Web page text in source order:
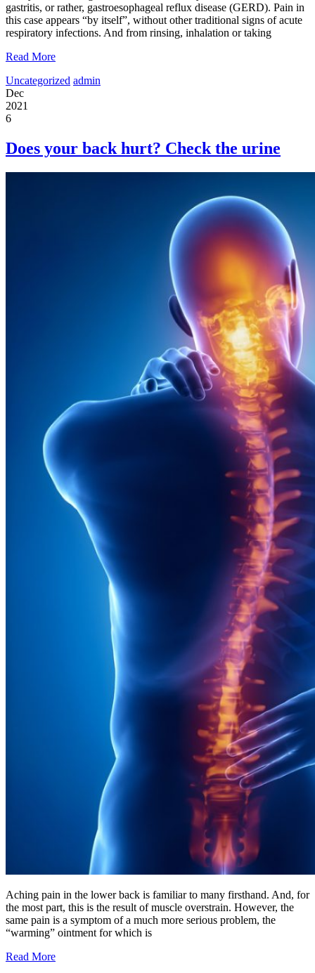
gastritis, or rather, gastroesophageal reflux disease (GERD). Pain in
this case appears “by itself”, without other traditional signs of acute
respiratory infections. And from rinsing, inhalation or taking
Read More
Uncategorized admin
Dec
2021
6
Does your back hurt? Check the urine
Aching pain in the lower back is familiar to many firsthand. And, for
the most part, this is the result of muscle overstrain. However, the
same pain is a symptom of a much more serious problem, the
“warming” ointment for which is
Read More